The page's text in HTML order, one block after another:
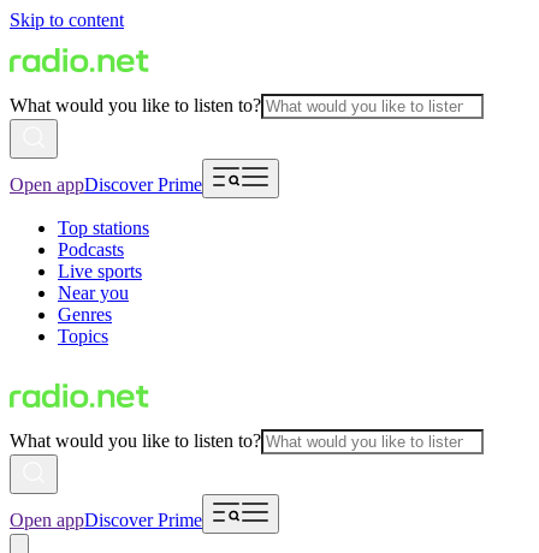
Skip to content
What would you like to listen to?
Open appDiscover Prime
Top stations
Podcasts
Live sports
Near you
Genres
Topics
What would you like to listen to?
Open appDiscover Prime